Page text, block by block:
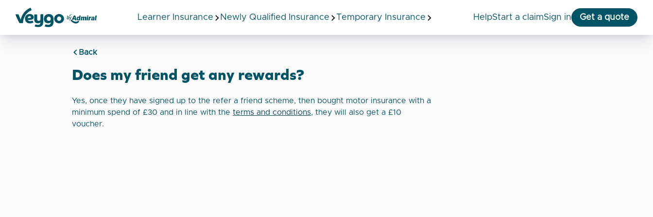
Veygo by Admiral
Learner Insurance Newly Qualified Insurance Temporary Insurance help start a claimSign in Get a quote
Back
Does my friend get any rewards?
Yes, once they have signed up to the refer a friend scheme, then bought motor insurance with a
minimum spend of £30 and in line with the terms and conditions, they will also get a £10
voucher.